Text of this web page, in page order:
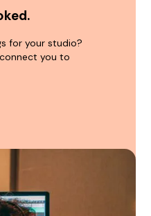
for your studio?
you to